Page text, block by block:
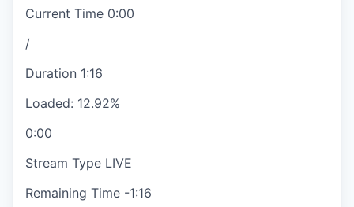
Current Time 0:00
/
Duration 1:16
Loaded: 12.92%
0:00
Stream Type LIVE
Remaining Time -1:16